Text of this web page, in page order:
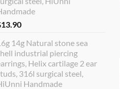
13.90
14g Natural stone sea
industrial piercing
Helix cartilage 2 ear
316l surgical steel,
Handmade